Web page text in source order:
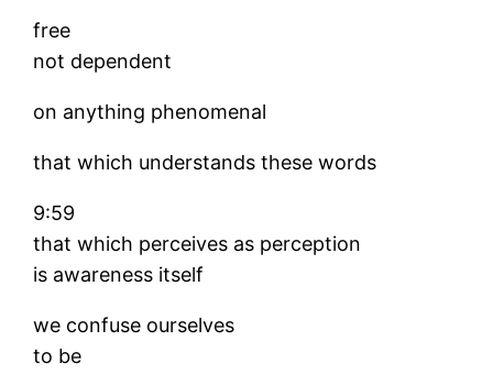
free
not dependent
on anything phenomenal
that which understands these words
9:59
that which perceives as perception
is awareness itself
we confuse ourselves
to be